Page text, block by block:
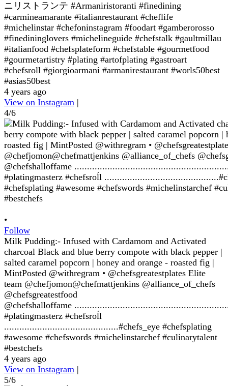
ニリストランテ #Armaniristoranti #finedining
#carmineamarante #italianrestaurant #cheflife
#michelinstar #chefoninstagram #foodart #gamberorosso
#finedininglovers #michelineguide #chefstalk #gaultmillau
#italianfood #chefsplateform #chefstable #gourmetfood
#gourmetartistry #plating #artofplating #gastroart
#chefsroll #giorgioarmani #armanirestaurant #worls50best
#asias50best
4 years ago
View on Instagram |
4/6
•
Follow
Milk Pudding:- Infused with Cardamom and Activated
charcoal Black and blue berry compote with black pepper |
salted caramel popcorn | honey and orange - roasted fig |
MintPosted @withregram • @chefsgreatestplates Elite
team @chefjomon@chefmattjenkins @alliance_of_chefs
@chefsgreatestfood
@chefshalloffame
#platingmasterz #chefsroĺl
.............................................#chefs_eye #chefsplating
#awesome #chefswords #michelinstarchef #culinarytalent
#bestchefs
4 years ago
View on Instagram |
5/6